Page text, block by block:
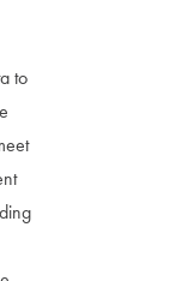
to